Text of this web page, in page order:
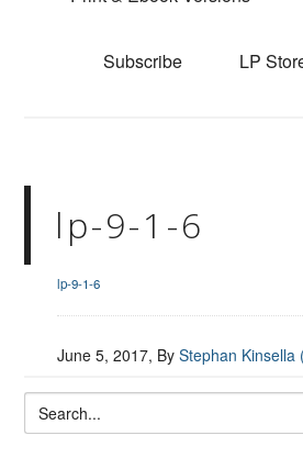
Subscribe LP
lp-9-1-6
lp-9-1-6
June 5, 2017, ByStephan Kinsella